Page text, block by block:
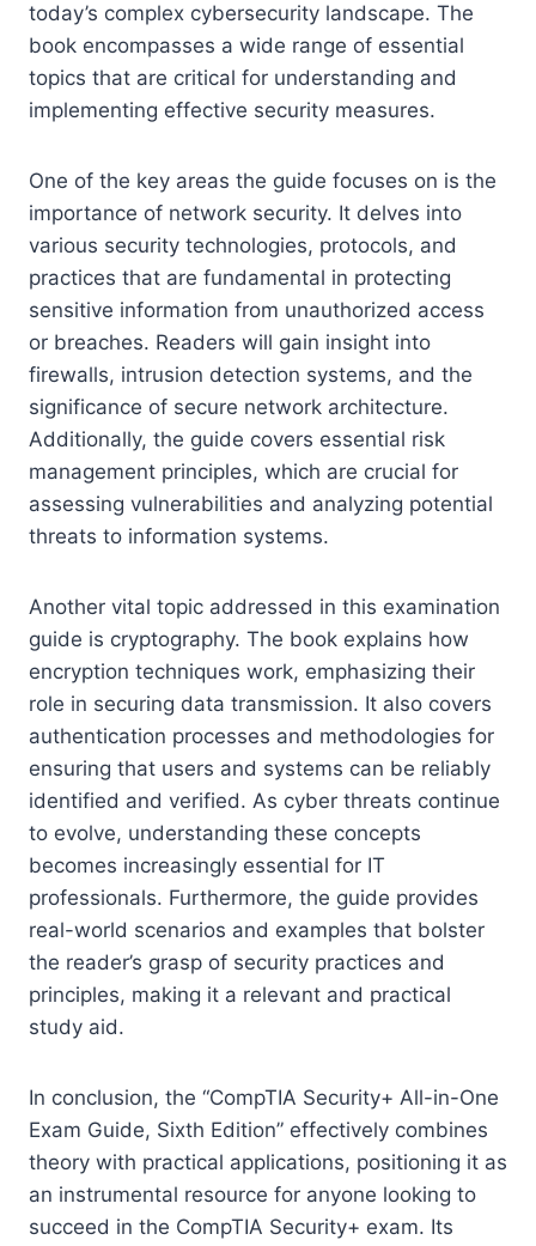
today’s complex cybersecurity landscape. The
book encompasses a wide range of essential
topics that are critical for understanding and
implementing effective security measures.
One of the key areas the guide focuses on is the
importance of network security. It delves into
various security technologies, protocols, and
practices that are fundamental in protecting
sensitive information from unauthorized access
or breaches. Readers will gain insight into
firewalls, intrusion detection systems, and the
significance of secure network architecture.
Additionally, the guide covers essential risk
management principles, which are crucial for
assessing vulnerabilities and analyzing potential
threats to information systems.
Another vital topic addressed in this examination
guide is cryptography. The book explains how
encryption techniques work, emphasizing their
role in securing data transmission. It also covers
authentication processes and methodologies for
ensuring that users and systems can be reliably
identified and verified. As cyber threats continue
to evolve, understanding these concepts
becomes increasingly essential for IT
professionals. Furthermore, the guide provides
real-world scenarios and examples that bolster
the reader’s grasp of security practices and
principles, making it a relevant and practical
study aid.
In conclusion, the “CompTIA Security+ All-in-One
Exam Guide, Sixth Edition” effectively combines
theory with practical applications, positioning it as
an instrumental resource for anyone looking to
succeed in the CompTIA Security+ exam. Its